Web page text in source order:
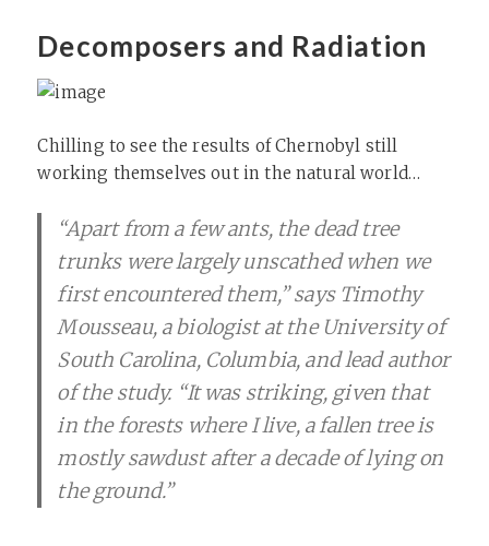
Decomposers and Radiation
Chilling to see the results of Chernobyl still
working themselves out in the natural world…
“Apart from a few ants, the dead tree
trunks were largely unscathed when we
first encountered them,” says Timothy
Mousseau, a biologist at the University of
South Carolina, Columbia, and lead author
of the study. “It was striking, given that
in the forests where I live, a fallen tree is
mostly sawdust after a decade of lying on
the ground.”